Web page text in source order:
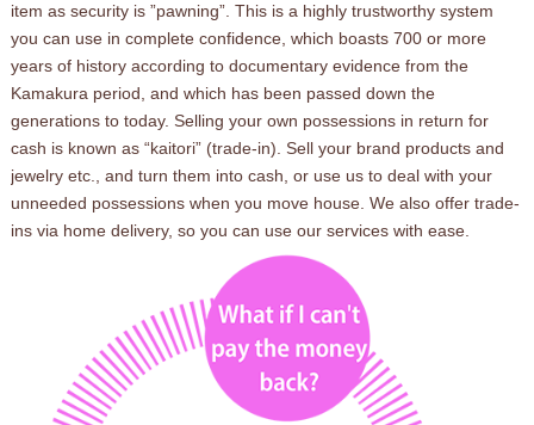
item as security is ”pawning”. This is a highly trustworthy system
you can use in complete confidence, which boasts 700 or more
years of history according to documentary evidence from the
Kamakura period, and which has been passed down the
generations to today. Selling your own possessions in return for
cash is known as “kaitori” (trade-in). Sell your brand products and
jewelry etc., and turn them into cash, or use us to deal with your
unneeded possessions when you move house. We also offer trade-
ins via home delivery, so you can use our services with ease.